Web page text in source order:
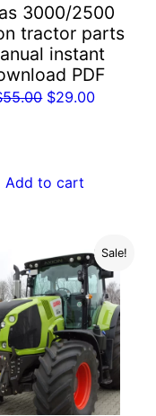
3000/2500
tractor parts
instant
PDF
55.00 Original
$29.00Current
Add to cart
Sale!